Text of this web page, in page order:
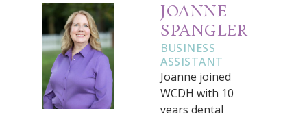
JOANNE
SPANGLER
BUSINESS
ASSISTANT
Joanne joined
WCDH with 10
years dental